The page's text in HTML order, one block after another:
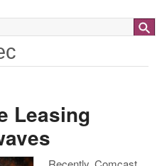
Leasing